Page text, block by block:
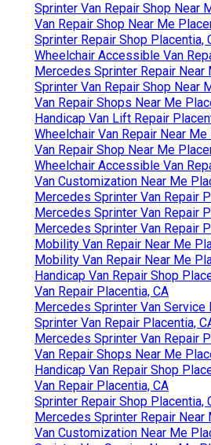
Sprinter Van Repair Shop Near
Van Repair Shop Near Me
Sprinter Repair Shop Placentia,
Wheelchair Accessible Van
Mercedes Sprinter Repair Near
Sprinter Van Repair Shop Near
Van Repair Shops Near Me
Handicap Van Lift Repair
Wheelchair Van Repair Near Me
Van Repair Shop Near Me
Wheelchair Accessible Van
Van Customization Near Me
Mercedes Sprinter Van Repair
Mercedes Sprinter Van Repair
Mercedes Sprinter Van Repair
Mobility Van Repair Near Me
Mobility Van Repair Near Me
Handicap Van Repair Shop
Van Repair Placentia, CA
Mercedes Sprinter Van Service
Sprinter Van Repair Placentia,
Mercedes Sprinter Van Repair
Van Repair Shops Near Me
Handicap Van Repair Shop
Van Repair Placentia, CA
Sprinter Repair Shop Placentia,
Mercedes Sprinter Repair Near
Van Customization Near Me